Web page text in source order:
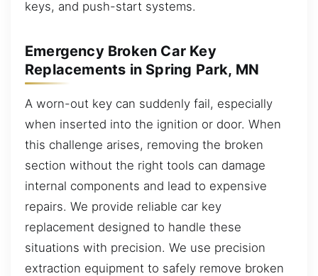
keys, and push-start systems.
Emergency Broken Car Key
Replacements in Spring Park, MN
A worn-out key can suddenly fail, especially
when inserted into the ignition or door. When
this challenge arises, removing the broken
section without the right tools can damage
internal components and lead to expensive
repairs. We provide reliable car key
replacement designed to handle these
situations with precision. We use precision
extraction equipment to safely remove broken